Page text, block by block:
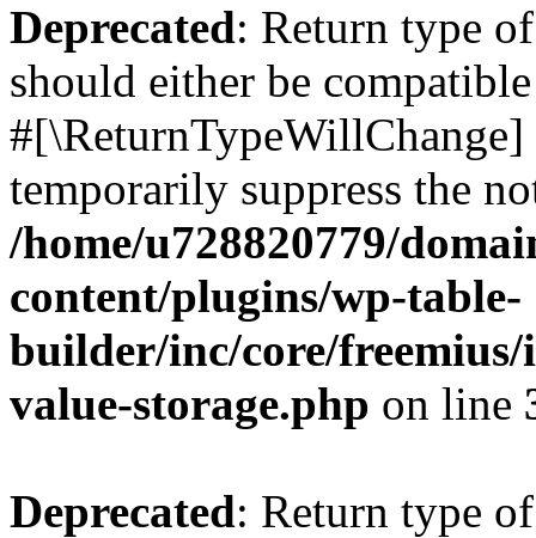
Deprecated: Return type
should either be
temporarily suppress the
/home/u728820779/
content/plugins/wp-table-
builder/inc/core/freemius/
value-storage.php on line
Deprecated: Return type